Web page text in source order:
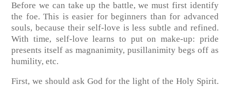
Before we can take up the battle, we must first identify
the foe. This is easier for beginners than for advanced
souls, because their self-love is less subtle and refined.
With time, self-love learns to put on make-up: pride
presents itself as magnanimity, pusillanimity begs off as
humility, etc.
First, we should ask God for the light of the Holy Spirit.